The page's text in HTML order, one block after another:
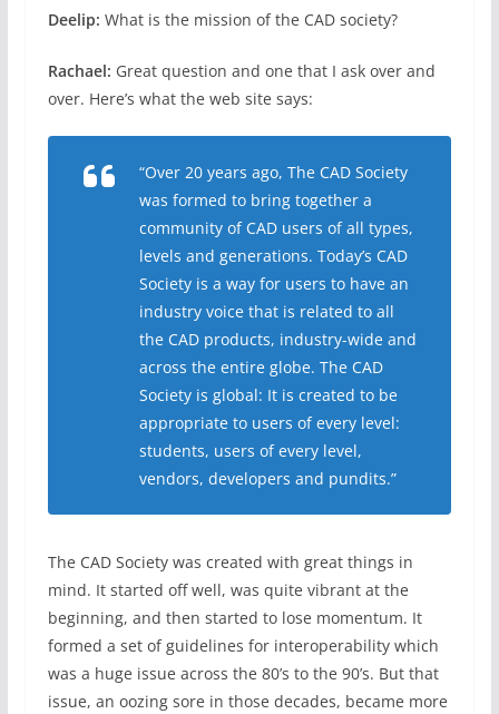
Deelip: What is the mission of the CAD society?
Rachael: Great question and one that I ask over and
over. Here’s what the web site says:
“Over 20 years ago, The CAD Society
was formed to bring together a
community of CAD users of all types,
levels and generations. Today’s CAD
Society is a way for users to have an
industry voice that is related to all
the CAD products, industry-wide and
across the entire globe. The CAD
Society is global: It is created to be
appropriate to users of every level:
students, users of every level,
vendors, developers and pundits.”
The CAD Society was created with great things in
mind. It started off well, was quite vibrant at the
beginning, and then started to lose momentum. It
formed a set of guidelines for interoperability which
was a huge issue across the 80’s to the 90’s. But that
issue, an oozing sore in those decades, became more